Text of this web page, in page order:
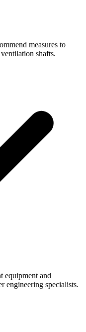
measures to
shafts.
equipment and
engineering specialists.